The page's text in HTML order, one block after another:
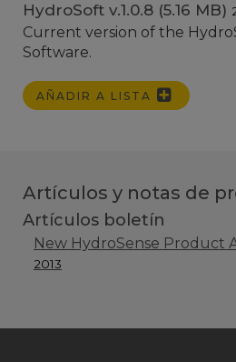
HydroSoft v.1.0.8 (5.16 MB)
Current version of the
Software.
AÑADIR A LISTA
Artículos y notas de
Artículos boletín
New HydroSense Product
2013